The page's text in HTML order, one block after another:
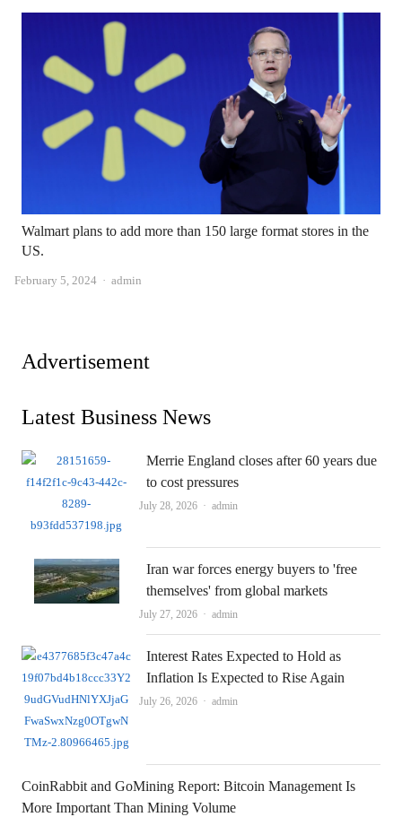
Walmart plans to add more than 150 large format stores in the
US.
February 5, 2024 Author
admin
Advertisement
Latest Business News
Merrie England closes after 60 years due
to cost pressures
July 28, 2026 Author
admin
Iran war forces energy buyers to 'free
themselves' from global markets
July 27, 2026 Author
admin
Interest Rates Expected to Hold as
Inflation Is Expected to Rise Again
July 26, 2026 Author
admin
CoinRabbit and GoMining Report: Bitcoin Management Is
More Important Than Mining Volume